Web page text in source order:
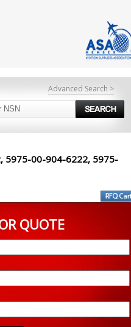
Advanced Search >
5975-00-904-6222, 5975-
QUOTE